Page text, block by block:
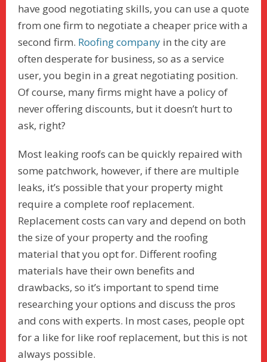
have good negotiating skills, you can use a quote
from one firm to negotiate a cheaper price with a
second firm. Roofing company in the city are
often desperate for business, so as a service
user, you begin in a great negotiating position.
Of course, many firms might have a policy of
never offering discounts, but it doesn’t hurt to
ask, right?
Most leaking roofs can be quickly repaired with
some patchwork, however, if there are multiple
leaks, it’s possible that your property might
require a complete roof replacement.
Replacement costs can vary and depend on both
the size of your property and the roofing
material that you opt for. Different roofing
materials have their own benefits and
drawbacks, so it’s important to spend time
researching your options and discuss the pros
and cons with experts. In most cases, people opt
for a like for like roof replacement, but this is not
always possible.